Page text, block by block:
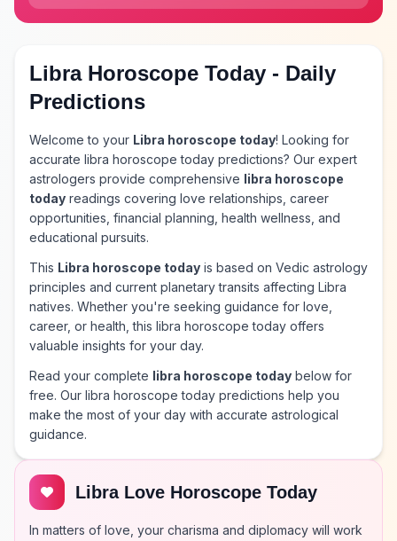
Libra Horoscope Today - Daily
Predictions
Welcome to your Libra horoscope today! Looking for
accurate libra horoscope today predictions? Our expert
astrologers provide comprehensive libra horoscope
today readings covering love relationships, career
opportunities, financial planning, health wellness, and
educational pursuits.
This Libra horoscope today is based on Vedic astrology
principles and current planetary transits affecting Libra
natives. Whether you're seeking guidance for love,
career, or health, this libra horoscope today offers
valuable insights for your day.
Read your complete libra horoscope today below for
free. Our libra horoscope today predictions help you
make the most of your day with accurate astrological
guidance.
Libra Love Horoscope Today
In matters of love, your charisma and diplomacy will work